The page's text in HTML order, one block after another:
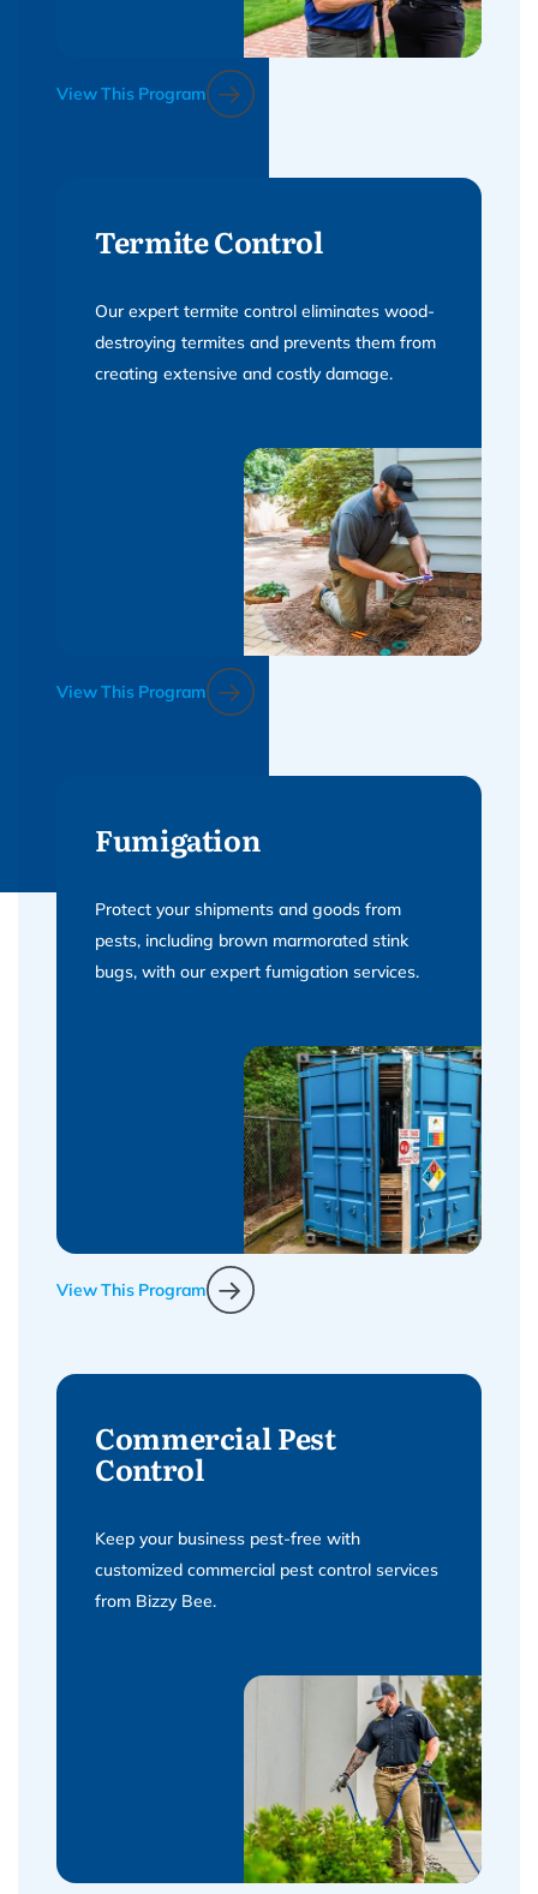
View This Program
Termite Control
Our expert termite control eliminates wood-
destroying termites and prevents them from
creating extensive and costly damage.
View This Program
Fumigation
Protect your shipments and goods from
pests, including brown marmorated stink
bugs, with our expert fumigation services.
View This Program
Commercial Pest
Control
Keep your business pest-free with
customized commercial pest control services
from Bizzy Bee.